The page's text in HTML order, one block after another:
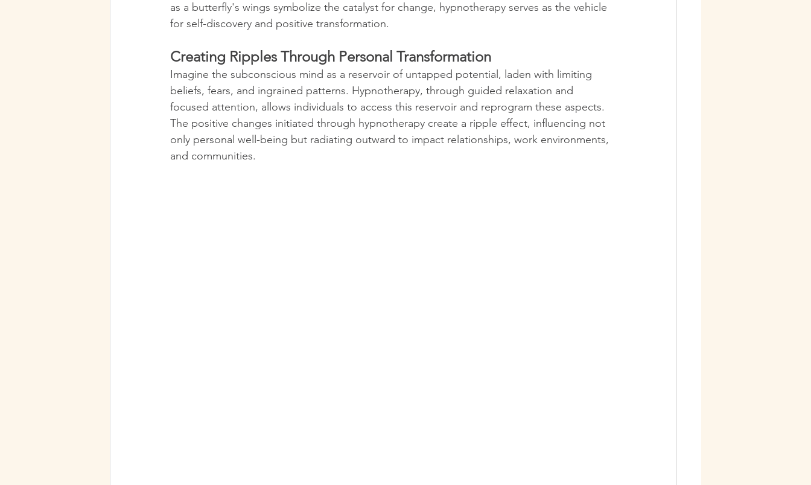
as a butterfly's wings symbolize the catalyst for change, hypnotherapy serves as the vehicle
for self-discovery and positive transformation.
Creating Ripples Through Personal Transformation
Imagine the subconscious mind as a reservoir of untapped potential, laden with limiting
beliefs, fears, and ingrained patterns. Hypnotherapy, through guided relaxation and
focused attention, allows individuals to access this reservoir and reprogram these aspects.
The positive changes initiated through hypnotherapy create a ripple effect, influencing not
only personal well-being but radiating outward to impact relationships, work environments,
and communities.